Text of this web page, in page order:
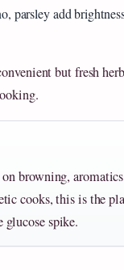
parsley add
but fresh
browning,
cooks, this is the
spike.